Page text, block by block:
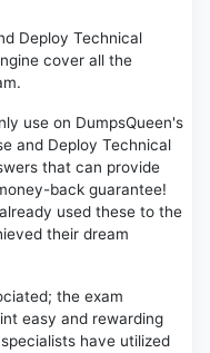
Deploy Technical
cover all the
use on DumpsQueen's
and Deploy Technical
that can provide
back guarantee!
used these to the
their dream
the exam
easy and rewarding
have utilized